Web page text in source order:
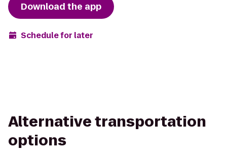
Download the app
Schedule for later
Alternative transportation
options